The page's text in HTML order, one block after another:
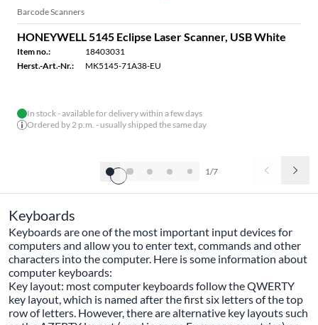
Barcode Scanners
HONEYWELL 5145 Eclipse Laser Scanner, USB White
Item no.:
18403031
Herst.-Art.-Nr.:
MK5145-71A38-EU
In stock - available for delivery within a few days
Ordered by 2 p.m. - usually shipped the same day
1/7
Keyboards
Keyboards are one of the most important input devices for
computers and allow you to enter text, commands and other
characters into the computer. Here is some information about
computer keyboards:
Key layout: most computer keyboards follow the QWERTY
key layout, which is named after the first six letters of the top
row of letters. However, there are alternative key layouts such